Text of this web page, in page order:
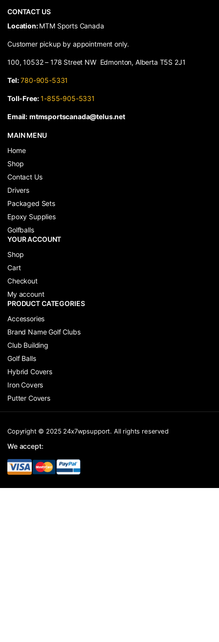
CONTACT US
​Location:MTM Sports Canada
Customer pickup by appointment only.
100, 10532 – 178 Street NW Edmonton, Alberta T5S 2J1
Tel: 780-905-5331
Toll-Free: 1-855-905-5331
Email: mtmsportscanada@telus.net
MAIN MENU
Home
Shop
Contact Us
Drivers
Packaged Sets
Epoxy Supplies
Golfballs
YOUR ACCOUNT
Shop
Cart
Checkout
My account
PRODUCT CATEGORIES
Accessories
Brand Name Golf Clubs
Club Building
Golf Balls
Hybrid Covers
Iron Covers
Putter Covers
Copyright © 2025 24x7wpsupport. All rights reserved
We accept: